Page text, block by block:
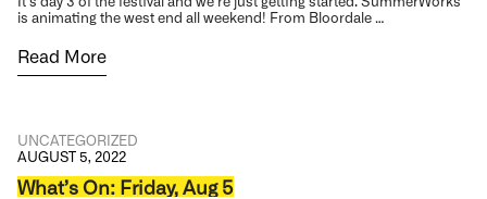
is animating the west end all weekend! From Bloordale …
Read More
UNCATEGORIZED
AUGUST 5, 2022
What’s On: Friday, Aug 5